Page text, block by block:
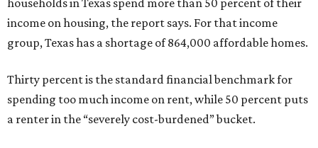
households in Texas spend more than 50 percent of their
income on housing, the report says. For that income
group, Texas has a shortage of 864,000 affordable homes.
Thirty percent is the standard financial benchmark for
spending too much income on rent, while 50 percent puts
a renter in the “severely cost-burdened” bucket.